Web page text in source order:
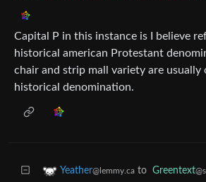
Capital P in this instance is I believe
historical american Protestant
chair and strip mall variety are
historical denomination.
Yeather@lemmy.ca to Greentext